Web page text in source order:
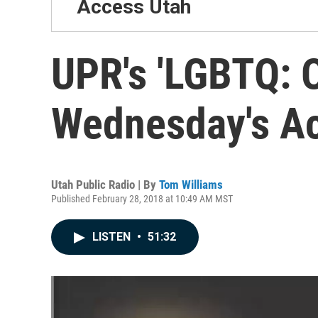
Access Utah
UPR's 'LGBTQ:
Wednesday's
Utah Public Radio | By Tom Williams
Published February 28, 2018 at 10:49 AM MST
LISTEN • 51:32